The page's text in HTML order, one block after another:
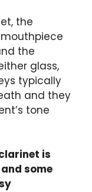
the
the
glass,
typically
and they
tone
is
some